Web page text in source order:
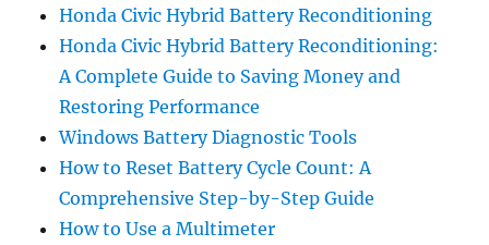
Honda Civic Hybrid Battery Reconditioning
Honda Civic Hybrid Battery Reconditioning:
A Complete Guide to Saving Money and
Restoring Performance
Windows Battery Diagnostic Tools
How to Reset Battery Cycle Count: A
Comprehensive Step-by-Step Guide
How to Use a Multimeter